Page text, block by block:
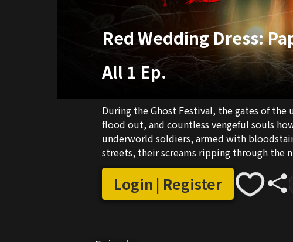
Red Wedding Dress:
All 1 Ep.
During the Ghost Festival, the gates of
flood out, and countless vengeful souls
underworld soldiers, armed with
streets, their screams ripping through the
transformed into a realm of ghosts!
face this deadly realm. But what awaits
nightmares: the Paper Bride in the Red
Login | Register